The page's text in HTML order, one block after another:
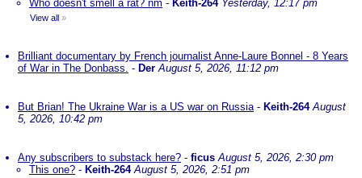
Who doesn't smell a rat? nm - Keith-264 Yesterday, 12:17 pm
View all »
Brilliant documentary by French journalist Anne-Laure Bonnel - 8 Years
of War in The Donbass. - Der August 5, 2026, 11:12 pm
But Brian! The Ukraine War is a US war on Russia- Keith-264 August
5, 2026, 10:42 pm
Any subscribers to substack here? - ficus August 5, 2026, 2:30 pm
This one? - Keith-264 August 5, 2026, 2:51 pm